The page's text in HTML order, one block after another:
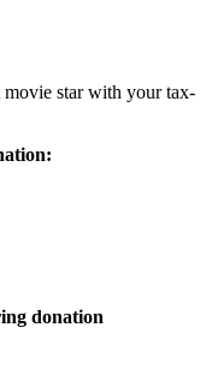
star with your tax-
donation